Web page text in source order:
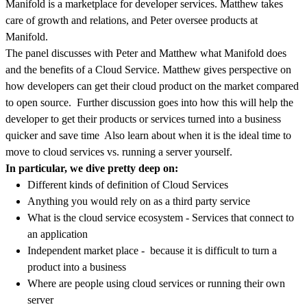
Manifold is a marketplace for developer services. Matthew takes
care of growth and relations, and Peter oversee products at
Manifold.
The panel discusses with Peter and Matthew what Manifold does
and the benefits of a Cloud Service. Matthew gives perspective on
how developers can get their cloud product on the market compared
to open source. Further discussion goes into how this will help the
developer to get their products or services turned into a business
quicker and save time Also learn about when it is the ideal time to
move to cloud services vs. running a server yourself.
In particular, we dive pretty deep on:
Different kinds of definition of Cloud Services
Anything you would rely on as a third party service
What is the cloud service ecosystem - Services that connect to
an application
Independent market place - because it is difficult to turn a
product into a business
Where are people using cloud services or running their own
server